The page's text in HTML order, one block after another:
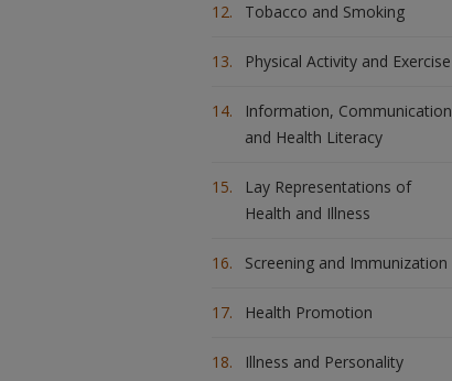
Tobacco and Smoking
Physical Activity and Exercise
Information, Communication
and Health Literacy
Lay Representations of
Health and Illness
Screening and Immunization
Health Promotion
Illness and Personality